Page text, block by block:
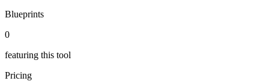
Blueprints
0
featuring this tool
Pricing